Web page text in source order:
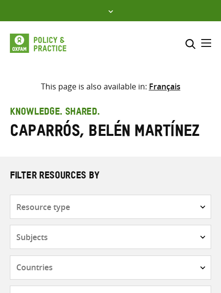
to
content
Select where to search
search
here
This page is also available in: Français
KNOWLEDGE. SHARED.
Caparrós, Belén Martínez
FILTER RESOURCES BY